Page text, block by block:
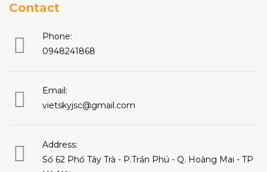
Contact
Phone:
0948241868
Email:
vietskyjsc@gmail.com
Address:
Số 62 Phố Tây Trà - P.Trần Phú - Q. Hoàng Mai - TP